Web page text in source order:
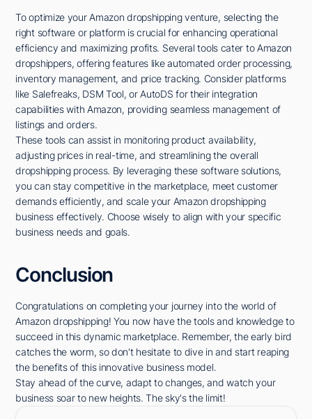
To optimize your Amazon dropshipping venture, selecting the
right software or platform is crucial for enhancing operational
efficiency and maximizing profits. Several tools cater to Amazon
dropshippers, offering features like automated order processing,
inventory management, and price tracking. Consider platforms
like Salefreaks, DSM Tool, or AutoDS for their integration
capabilities with Amazon, providing seamless management of
listings and orders.
These tools can assist in monitoring product availability,
adjusting prices in real-time, and streamlining the overall
dropshipping process. By leveraging these software solutions,
you can stay competitive in the marketplace, meet customer
demands efficiently, and scale your Amazon dropshipping
business effectively. Choose wisely to align with your specific
business needs and goals.
Conclusion
Congratulations on completing your journey into the world of
Amazon dropshipping! You now have the tools and knowledge to
succeed in this dynamic marketplace. Remember, the early bird
catches the worm, so don't hesitate to dive in and start reaping
the benefits of this innovative business model.
Stay ahead of the curve, adapt to changes, and watch your
business soar to new heights. The sky's the limit!